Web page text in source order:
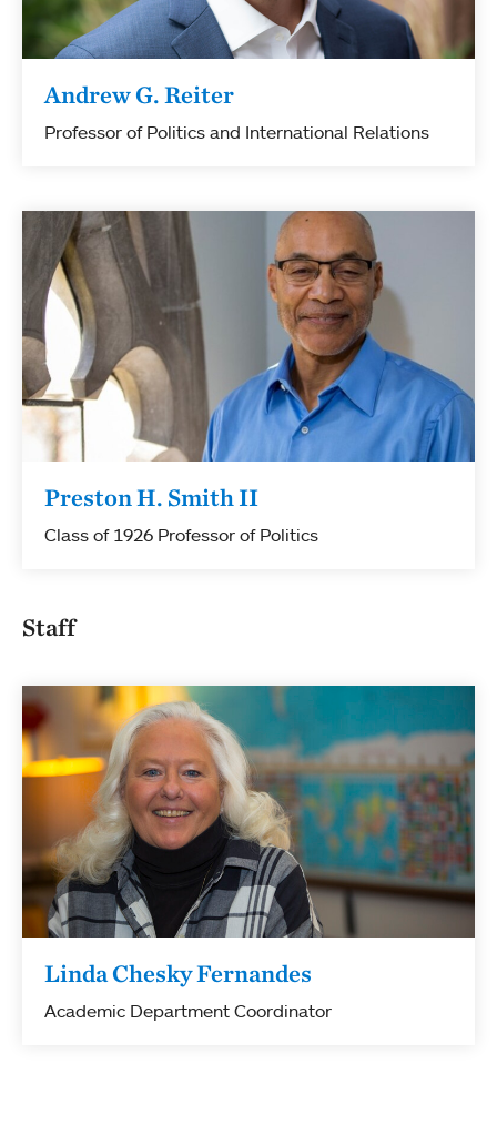
Andrew G. Reiter
Professor of Politics and International Relations
Preston H. Smith II
Class of 1926 Professor of Politics
Staff
Linda Chesky Fernandes
Academic Department Coordinator